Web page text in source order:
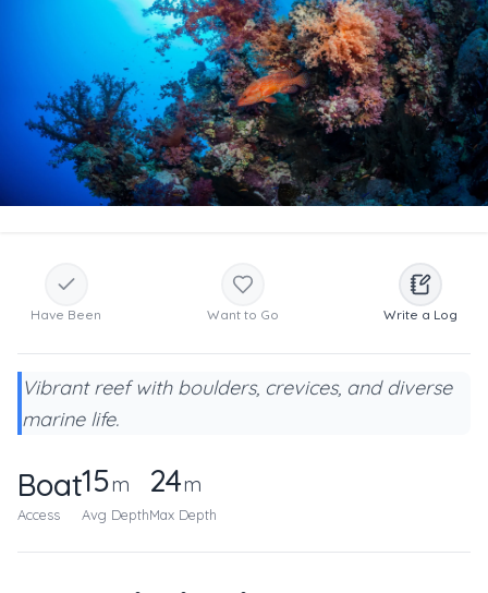
Have Been Want to Go Write a Log
Vibrant reef with boulders, crevices, and diverse
marine life.
Boat
Access
15m
Avg Depth
24m
Max Depth